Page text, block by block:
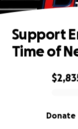
0% complete
Donate
Support
Time of